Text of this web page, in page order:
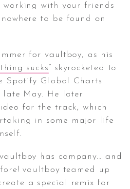
with your friends
to be found on
for vaultboy, as his
sucks” skyrocketed to
Spotify Global Charts
late May. He later
for the track, which
in some major life
has company… and
vaultboy teamed up
a special remix for